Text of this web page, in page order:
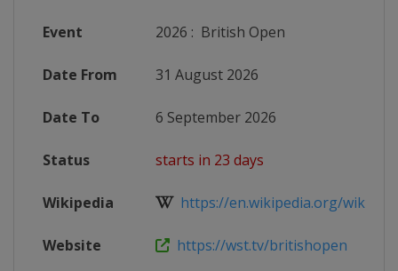
Event 2026 : British Open
Date From 31 August 2026
Date To 6 September 2026
Status starts in 23 days
Wikipedia https://en.wikipedia.org/wiki/
Website https://wst.tv/britishopen